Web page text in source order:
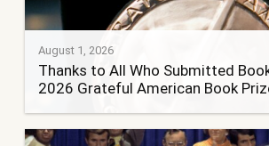
August 1, 2026
Thanks to All Who Submitted
2026 Grateful American Book